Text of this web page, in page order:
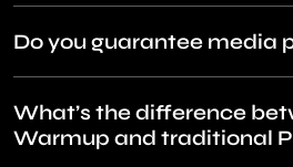
Do you guarantee media
What’s the difference
Warmup and traditional